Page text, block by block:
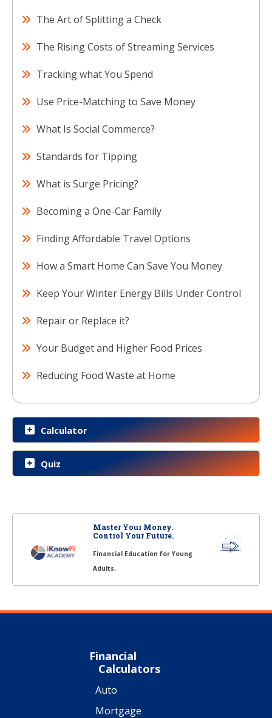
The Art of Splitting a Check
The Rising Costs of Streaming Services
Tracking what You Spend
Use Price-Matching to Save Money
What Is Social Commerce?
Standards for Tipping
What is Surge Pricing?
Becoming a One-Car Family
Finding Affordable Travel Options
How a Smart Home Can Save You Money
Keep Your Winter Energy Bills Under Control
Repair or Replace it?
Your Budget and Higher Food Prices
Reducing Food Waste at Home
Calculator
Quiz
Master Your Money.
Control Your Future.
Financial Education for Young
Adults.
Financial
Calculators
Auto
Mortgage